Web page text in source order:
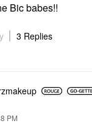
Bic babes!!
3 Replies
PM